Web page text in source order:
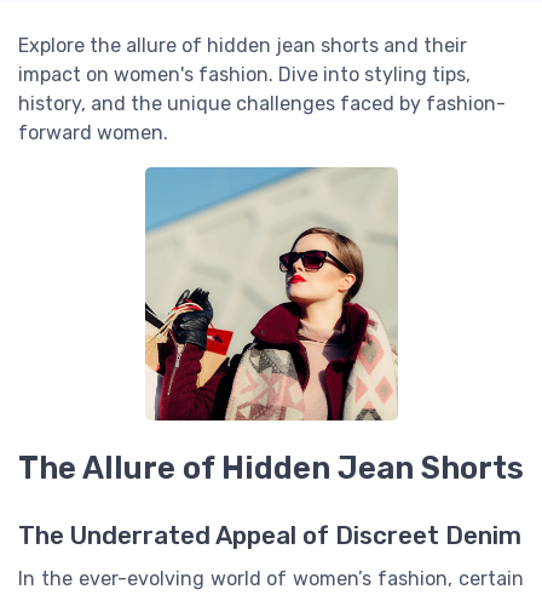
Explore the allure of hidden jean shorts and their
impact on women's fashion. Dive into styling tips,
history, and the unique challenges faced by fashion-
forward women.
The Allure of Hidden Jean Shorts
The Underrated Appeal of Discreet Denim
In the ever-evolving world of women’s fashion, certain